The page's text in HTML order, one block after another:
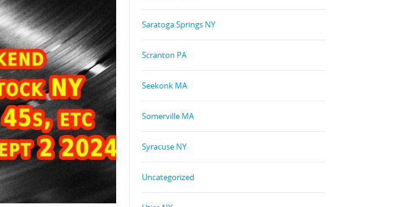
Saratoga Springs NY
Scranton PA
Seekonk MA
Somerville MA
Syracuse NY
Uncategorized